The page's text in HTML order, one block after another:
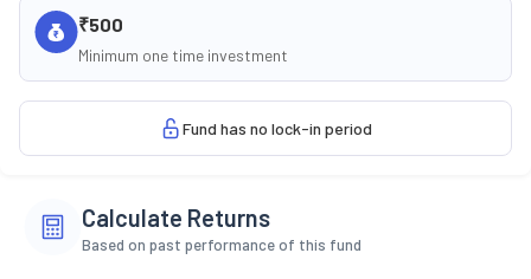
₹500
Minimum one time investment
Fund has no lock-in period
Calculate Returns
Based on past performance of this fund